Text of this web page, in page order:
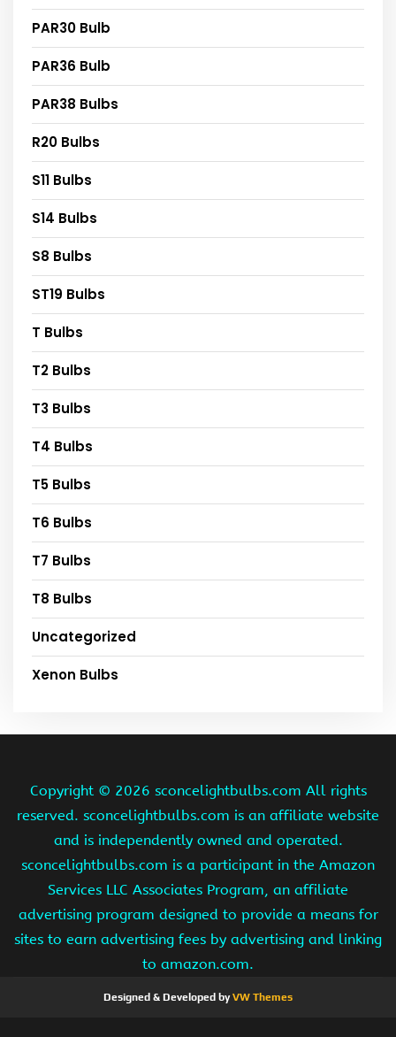
PAR30 Bulb
PAR36 Bulb
PAR38 Bulbs
R20 Bulbs
S11 Bulbs
S14 Bulbs
S8 Bulbs
ST19 Bulbs
T Bulbs
T2 Bulbs
T3 Bulbs
T4 Bulbs
T5 Bulbs
T6 Bulbs
T7 Bulbs
T8 Bulbs
Uncategorized
Xenon Bulbs
Copyright © 2026 sconcelightbulbs.com All rights
reserved. sconcelightbulbs.com is an affiliate website
and is independently owned and operated.
sconcelightbulbs.com is a participant in the Amazon
Services LLC Associates Program, an affiliate
advertising program designed to provide a means for
sites to earn advertising fees by advertising and linking
to amazon.com.
Designed & Developed byVW Themes